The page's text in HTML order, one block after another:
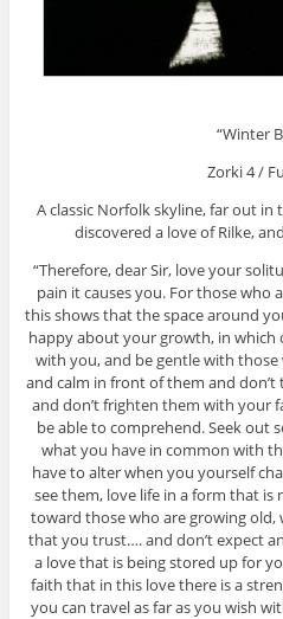
“Winter
Zorki 4 /
A classic Norfolk skyline, far out in
discovered a love of Rilke,
“Therefore, dear Sir, love your
pain it causes you. For those who
this shows that the space around
happy about your growth, in which
with you, and be gentle with
and calm in front of them and
and don’t frighten them with your
be able to comprehend. Seek out
what you have in common with
have to alter when you yourself
see them, love life in a form that
toward those who are growing old,
that you trust…. and don’t expect
a love that is being stored up for
faith that in this love there is a
you can travel as far as you wish